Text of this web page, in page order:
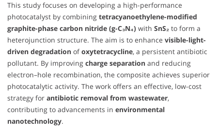
This study focuses on developing a high-performance
photocatalyst by combining tetracyanoethylene-modified
graphite-phase carbon nitride (g-C₃N₄) with SnS₂ to form a
heterojunction structure. The aim is to enhance visible-light-
driven degradation ofoxytetracycline, a persistent antibiotic
pollutant. By improving charge separation and reducing
electron–hole recombination, the composite achieves superior
photocatalytic activity. The work offers an effective, low-cost
strategy for antibiotic removal from wastewater,
contributing to advancements in environmental
nanotechnology.